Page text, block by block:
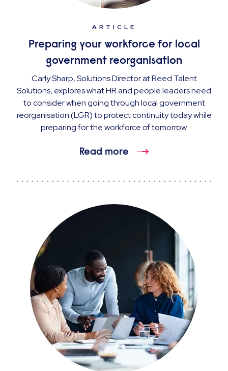
ARTICLE
Preparing your workforce for local
government reorganisation
Carly Sharp, Solutions Director at Reed Talent
Solutions, explores what HR and people leaders need
to consider when going through local government
reorganisation (LGR) to protect continuity today while
preparing for the workforce of tomorrow.
Read more